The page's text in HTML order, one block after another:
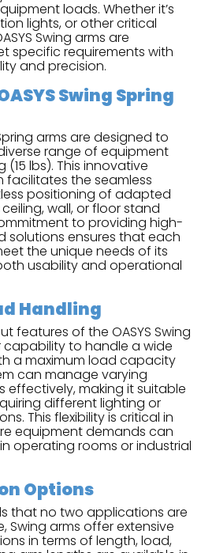
loads. Whether it’s
lights, or other critical
Swing arms are
specific requirements with
and precision.
Swing Spring
arms are designed to
range of equipment
lbs). This innovative
facilitates the seamless
positioning of adapted
wall, or floor stand
to providing high-
solutions ensures that each
the unique needs of its
usability and operational
Handling
features of the OASYS Swing
capability to handle a wide
a maximum load capacity
can manage varying
effectively, making it suitable
different lighting or
This flexibility is critical in
equipment demands can
operating rooms or industrial
Options
that no two applications are
Swing arms offer extensive
in terms of length, load,